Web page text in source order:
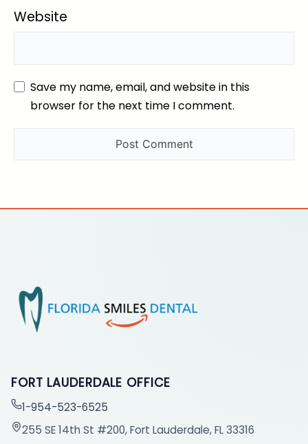
Website
Save my name, email, and website in this
browser for the next time I comment.
FORT LAUDERDALE OFFICE
1-954-523-6525
255 SE 14th St #200, Fort Lauderdale, FL 33316